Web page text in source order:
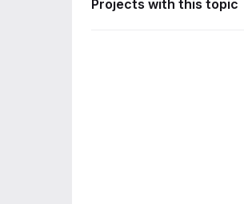
Projects with this topic